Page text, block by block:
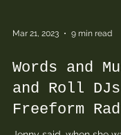
Mar 21, 2023 9 min read